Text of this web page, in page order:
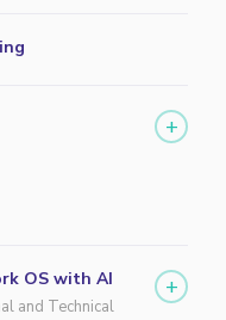
+
OS with AI
and Technical
+